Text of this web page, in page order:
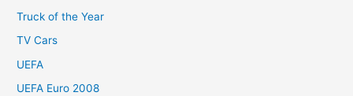
Truck of the Year
TV Cars
UEFA
UEFA Euro 2008